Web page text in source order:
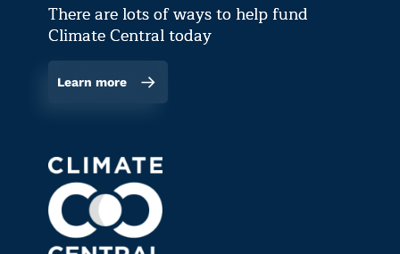
There are lots of ways to help fund
Climate Central today
Learn more